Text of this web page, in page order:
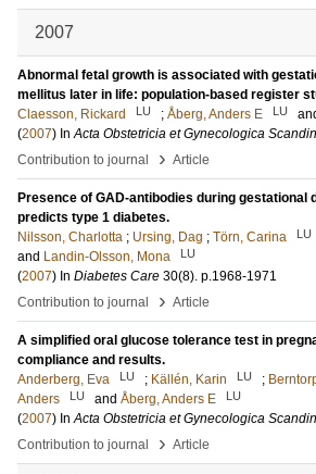
2007
Abnormal fetal growth is associated with
mellitus later in life: population-based register
Claesson, Rickard
LU ; Åberg, Anders E LU
(2007) InActa Obstetricia et Gynecologica
Contribution to journal
› Article
Presence of GAD-antibodies during gestational
predicts type 1 diabetes.
Nilsson, Charlotta ; Ursing, Dag ; Törn, Carina LU
and Landin-Olsson, Mona LU
(2007) In Diabetes Care 30(8). p.1968-1971
Contribution to journal
› Article
A simplified oral glucose tolerance test in
compliance and results.
Anderberg, Eva
LU ; Källén, Karin LU ;
Anders
LU and Åberg, Anders E LU
(2007) InActa Obstetricia et Gynecologica
Contribution to journal
› Article